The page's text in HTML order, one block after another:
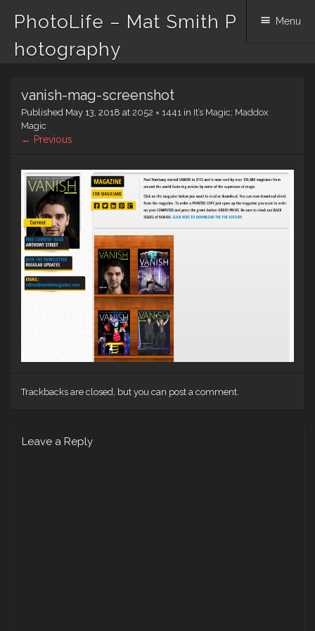
PhotoLife – Mat Smith P
hotography
Menu
content
vanish-mag-screenshot
Published May 13, 2018 at 2052 × 1441 in It’s Magic; Maddox
Magic
← Previous
Trackbacks are closed, but you can post a comment
Leave a Reply